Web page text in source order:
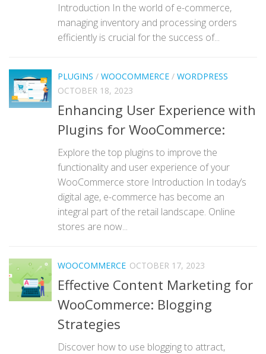
Introduction In the world of e-commerce,
managing inventory and processing orders
efficiently is crucial for the success of...
PLUGINS / WOOCOMMERCE / WORDPRESS
OCTOBER 18, 2023
Enhancing User Experience with
Plugins for WooCommerce:
Explore the top plugins to improve the
functionality and user experience of your
WooCommerce store Introduction In today’s
digital age, e-commerce has become an
integral part of the retail landscape. Online
stores are now...
WOOCOMMERCE OCTOBER 17, 2023
Effective Content Marketing for
WooCommerce: Blogging
Strategies
Discover how to use blogging to attract,